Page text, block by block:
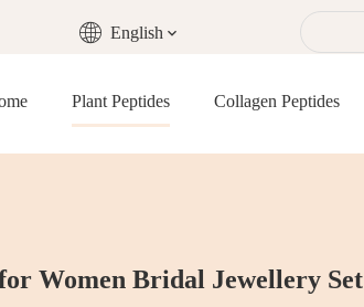
English
Plant Peptides Collagen Peptides
Women Bridal Jewellery Set